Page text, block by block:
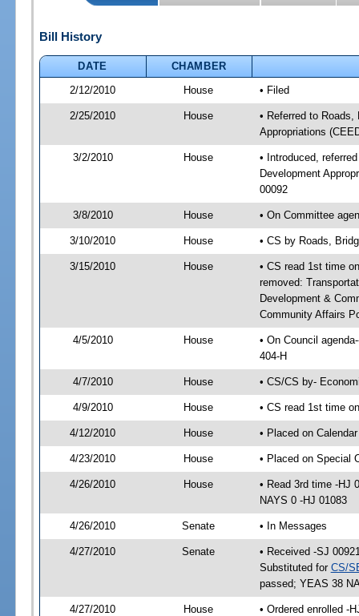
Bill History
DATE
CHAMBER
2/12/2010
House • Filed
2/25/2010 House
• Referred to
Appropriations
3/2/2010 House
• Introduced,
Development
00092
3/8/2010 House • On Committee
3/10/2010 House • CS by Roads,
3/15/2010 House
• CS read 1st time
removed:
Development &
Community Affairs
4/5/2010 House
• On Council
404-H
4/7/2010 House • CS/CS by-
4/9/2010 House • CS read 1st time
4/12/2010 House • Placed on
4/23/2010 House • Placed on Special
4/26/2010 House
• Read 3rd time -HJ
NAYS 0 -HJ 01083
4/26/2010 Senate • In Messages
4/27/2010 Senate
• Received -SJ
Substituted for CS/
passed; YEAS 38
4/27/2010 House • Ordered enrolled -